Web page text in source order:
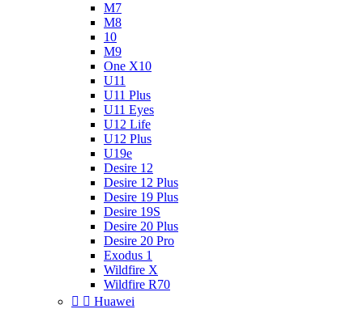
M7
M8
10
M9
One X10
U11
U11 Plus
U11 Eyes
U12 Life
U12 Plus
U19e
Desire 12
Desire 12 Plus
Desire 19 Plus
Desire 19S
Desire 20 Plus
Desire 20 Pro
Exodus 1
Wildfire X
Wildfire R70
  Huawei